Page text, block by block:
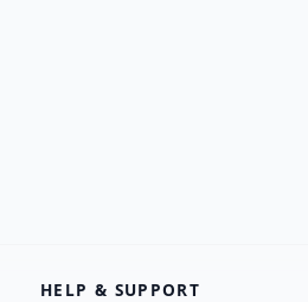
HELP & SUPPORT